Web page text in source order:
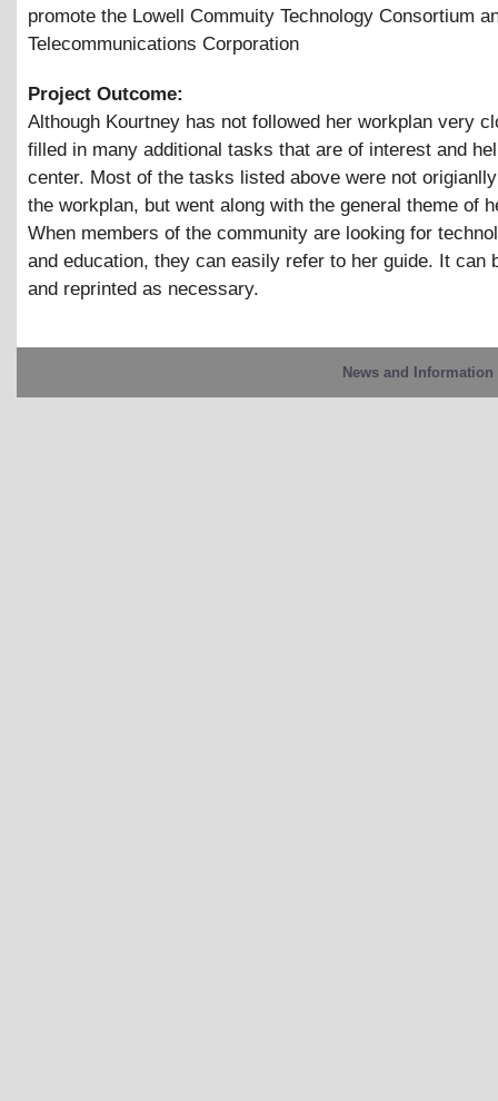
promote the Lowell Commuity Technology Consortium
Telecommunications Corporation
Project Outcome:
Although Kourtney has not followed her workplan very
filled in many additional tasks that are of interest and
center. Most of the tasks listed above were not
the workplan, but went along with the general theme of
When members of the community are looking for
and education, they can easily refer to her guide. It can
and reprinted as necessary.
News and Information